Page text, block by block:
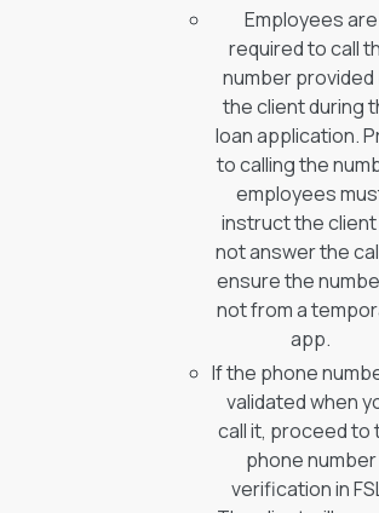
Employees are
required to call
number provided
the client during
loan application.
to calling the
employees
instruct the
not answer the
ensure the
not from a
app.
If the phone
validated when
call it, proceed to
phone number
verification in